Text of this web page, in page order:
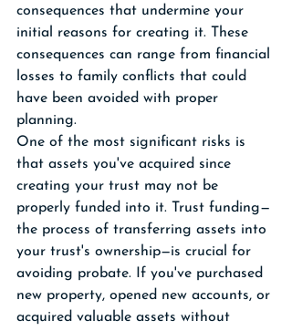
consequences that undermine your
initial reasons for creating it. These
consequences can range from financial
losses to family conflicts that could
have been avoided with proper
planning.
One of the most significant risks is
that assets you've acquired since
creating your trust may not be
properly funded into it. Trust funding—
the process of transferring assets into
your trust's ownership—is crucial for
avoiding probate. If you've purchased
new property, opened new accounts, or
acquired valuable assets without